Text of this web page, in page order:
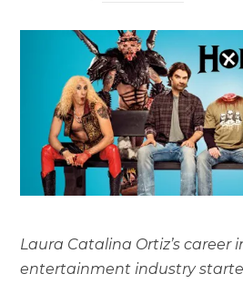
Laura Catalina Ortiz’s career
entertainment industry